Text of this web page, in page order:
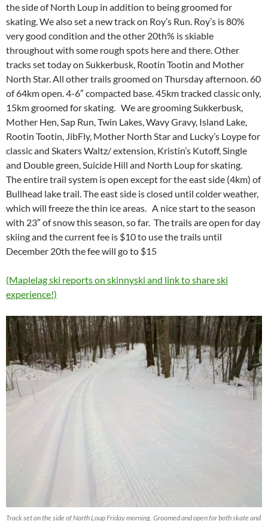
the side of North Loup in addition to being groomed for
skating. We also set a new track on Roy’s Run. Roy’s is 80%
very good condition and the other 20th% is skiable
throughout with some rough spots here and there. Other
tracks set today on Sukkerbusk, Rootin Tootin and Mother
North Star. All other trails groomed on Thursday afternoon. 60
of 64km open. 4-6″ compacted base. 45km tracked classic only,
15km groomed for skating. We are grooming Sukkerbusk,
Mother Hen, Sap Run, Twin Lakes, Wavy Gravy, Island Lake,
Rootin Tootin, JibFly, Mother North Star and Lucky’s Loype for
classic and Skaters Waltz/ extension, Kristin’s Kutoff, Single
and Double green, Suicide Hill and North Loup for skating.
The entire trail system is open except for the east side (4km) of
Bullhead lake trail. The east side is closed until colder weather,
which will freeze the thin ice areas. A nice start to the season
with 23″ of snow this season, so far. The trails are open for day
skiing and the current fee is $10 to use the trails until
December 20th the fee will go to $15
(Maplelag ski reports on skinnyski and link to share ski
experience!)
Track set on the side of North Loup Friday morning. Groomed and open for both skate and